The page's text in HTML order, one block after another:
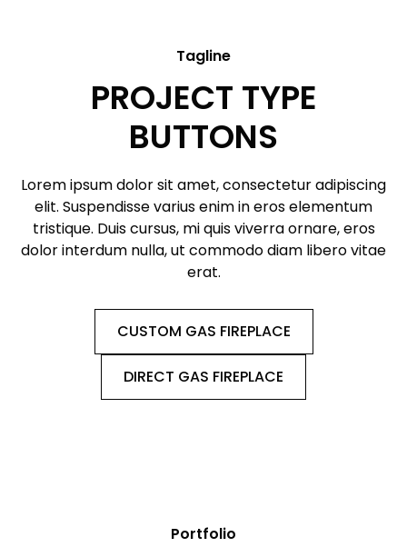
Tagline
PROJECT TYPE
BUTTONS
Lorem ipsum dolor sit amet, consectetur adipiscing
elit. Suspendisse varius enim in eros elementum
tristique. Duis cursus, mi quis viverra ornare, eros
dolor interdum nulla, ut commodo diam libero vitae
erat.
CUSTOM GAS FIREPLACE
DIRECT GAS FIREPLACE
Portfolio